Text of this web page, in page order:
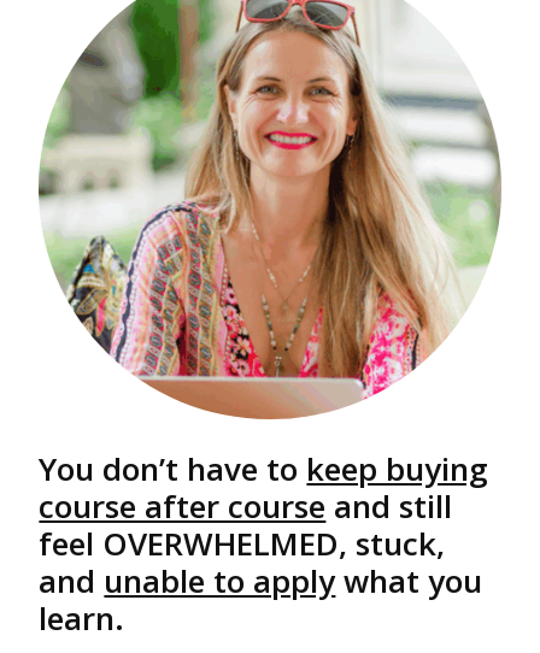
You don’t have to keep buying
course after course and still
feel OVERWHELMED, stuck,
and unable to applywhat you
learn.